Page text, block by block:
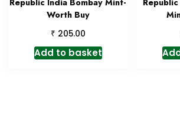
Worth Buy
₹ 205.00
Add to basket